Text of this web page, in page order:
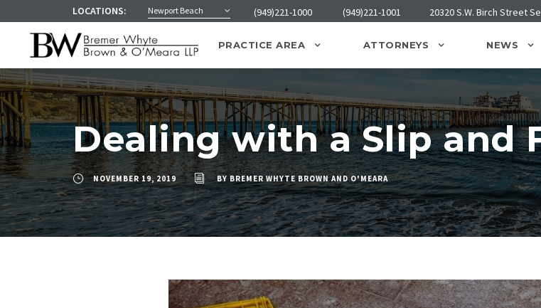
LOCATIONS: Newport Beach (949)221-1000 (949)221-1001 20320 S.W. Birch Street
PRACTICE AREA ATTORNEYS NEWS
Dealing with a Slip and
NOVEMBER 19, 2019 BYBREMER WHYTE BROWN AND O'MEARA